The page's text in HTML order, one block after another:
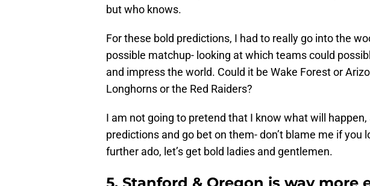
but who knows.
For these bold predictions, I had to really go into the
possible matchup- looking at which teams could
and impress the world. Could it be Wake Forest or
Longhorns or the Red Raiders?
I am not going to pretend that I know what will
predictions and go bet on them- don’t blame me if you
further ado, let’s get bold ladies and gentlemen.